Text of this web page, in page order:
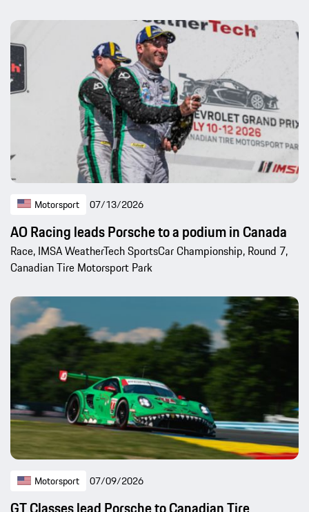
Motorsport 07/13/2026
AO Racing leads Porsche to a podium in Canada
Race, IMSA WeatherTech SportsCar Championship, Round 7,
Canadian Tire Motorsport Park
Motorsport 07/09/2026